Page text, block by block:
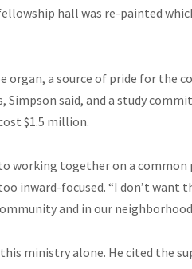
hall was re-painted
organ, a source of pride for the
said, and a study
$1.5 million.
working together on a
inward-focused. “I don’t want
and in our
ministry alone. He cited the